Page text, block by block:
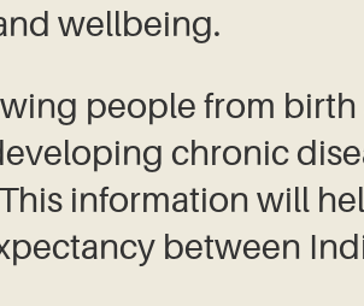
wellbeing.
people from
chronic
information will
between